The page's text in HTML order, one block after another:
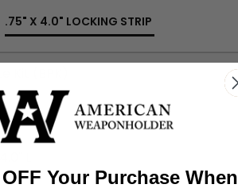
.75" X 4.0" LOCKING STRIP
Your Purchase When